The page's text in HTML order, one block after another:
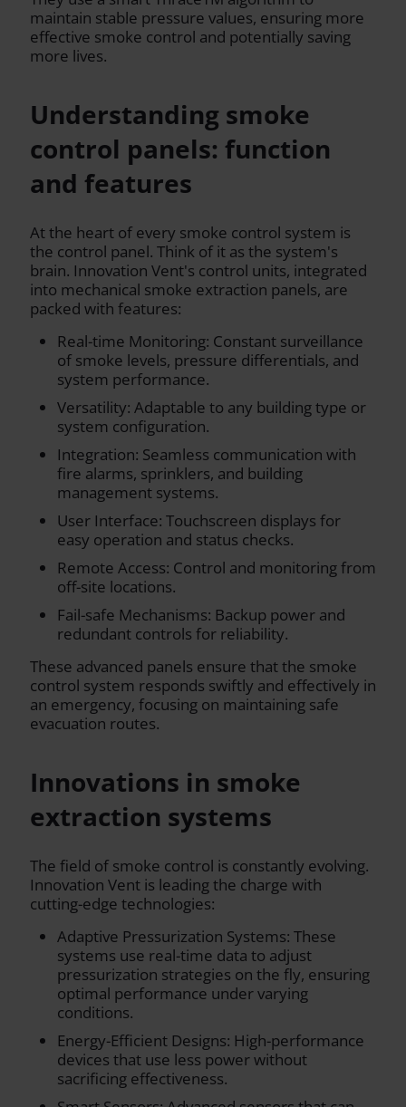
maintain stable pressure values, ensuring more
effective smoke control and potentially saving
more lives.
Understanding smoke
control panels: function
and features
At the heart of every smoke control system is
the control panel. Think of it as the system's
brain. Innovation Vent's control units, integrated
into mechanical smoke extraction panels, are
packed with features:
Real-time Monitoring: Constant surveillance
of smoke levels, pressure differentials, and
system performance.
Versatility: Adaptable to any building type or
system configuration.
Integration: Seamless communication with
fire alarms, sprinklers, and building
management systems.
User Interface: Touchscreen displays for
easy operation and status checks.
Remote Access: Control and monitoring from
off-site locations.
Fail-safe Mechanisms: Backup power and
redundant controls for reliability.
These advanced panels ensure that the smoke
control system responds swiftly and effectively in
an emergency, focusing on maintaining safe
evacuation routes.
Innovations in smoke
extraction systems
The field of smoke control is constantly evolving.
Innovation Vent is leading the charge with
cutting-edge technologies:
Adaptive Pressurization Systems: These
systems use real-time data to adjust
pressurization strategies on the fly, ensuring
optimal performance under varying
conditions.
Energy-Efficient Designs: High-performance
devices that use less power without
sacrificing effectiveness.